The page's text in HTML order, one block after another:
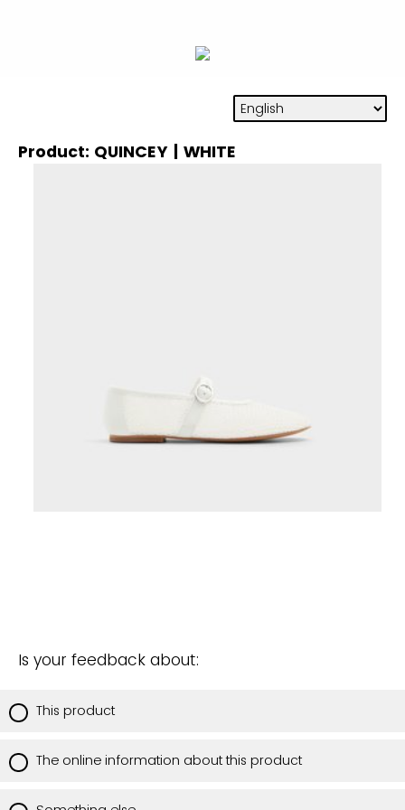
Product: QUINCEY | WHITE
Is your feedback about:
This product
The online information about this product